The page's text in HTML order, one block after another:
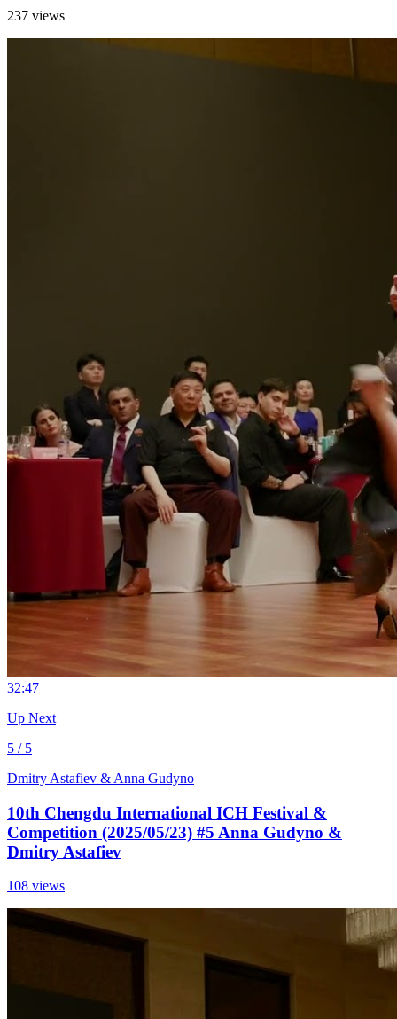
237 views
32:47
Up Next
5 / 5
Dmitry Astafiev & Anna Gudyno
10th Chengdu International ICH Festival &
Competition (2025/05/23) #5 Anna Gudyno &
Dmitry Astafiev
108 views